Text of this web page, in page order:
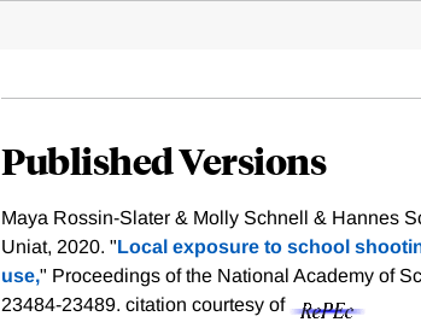
Published Versions
Maya Rossin-Slater & Molly Schnell & Hannes
Uniat, 2020. "Local exposure to school
use," Proceedings of the National Academy of
23484-23489. citation courtesy of